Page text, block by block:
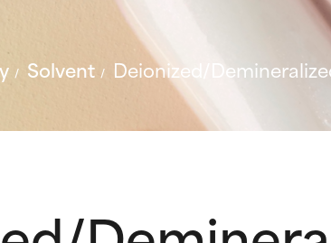
Solvent
Deionized/